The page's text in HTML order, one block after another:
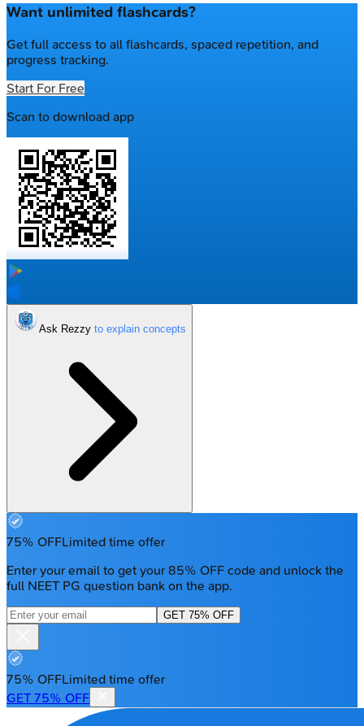
Want unlimited flashcards?
Get full access to all flashcards, spaced repetition, and
progress tracking.
Start For Free
Scan to download app
Ask Rezzy
75% OFFLimited time offer
Enter your email to get your 85% OFF code and unlock the
full NEET PG question bank on the app.
GET 75% OFF
75% OFFLimited time offer
GET 75% OFF